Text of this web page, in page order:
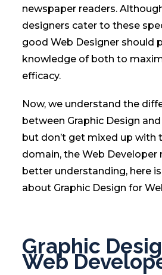
newspaper readers.
designers cater to these
good Web Designer should
knowledge of both to
efficacy.
Now, we understand the
between Graphic Design
but don’t get mixed up with
domain, the Web Developer
better understanding, here
about Graphic Design for
Graphic
Web